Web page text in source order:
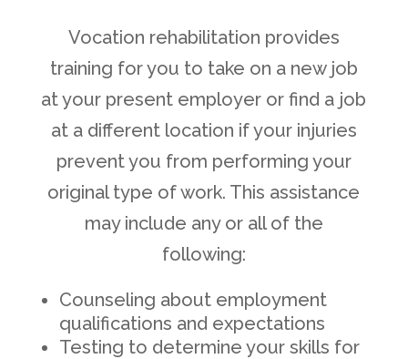
Vocation rehabilitation provides
training for you to take on a new job
at your present employer or find a job
at a different location if your injuries
prevent you from performing your
original type of work. This assistance
may include any or all of the
following:
Counseling about employment
qualifications and expectations
Testing to determine your skills for